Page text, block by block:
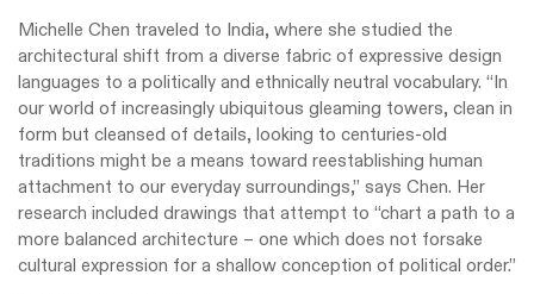
Michelle Chen traveled to India, where she studied the
architectural shift from a diverse fabric of expressive design
languages to a politically and ethnically neutral vocabulary. “In
our world of increasingly ubiquitous gleaming towers, clean in
form but cleansed of details, looking to centuries-old
traditions might be a means toward reestablishing human
attachment to our everyday surroundings,” says Chen. Her
research included drawings that attempt to “chart a path to a
more balanced architecture – one which does not forsake
cultural expression for a shallow conception of political order.”